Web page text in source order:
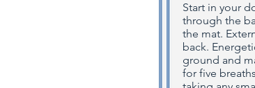
Start in your
through the
the mat.
back.
ground and
for five